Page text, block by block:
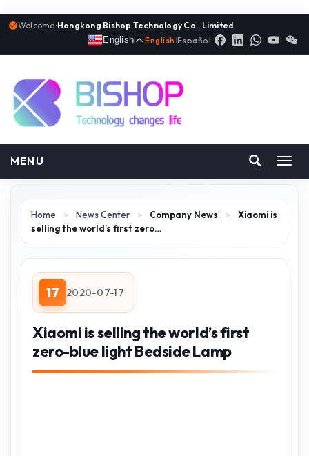
Welcome:Hongkong Bishop Technology Co., Limited
English
English |Español
MENU
Home > News Center > Company News >
Xiaomi is
selling the world’s first zero…
17 2020-07-17
Xiaomi is selling the world’s first
zero-blue light Bedside Lamp